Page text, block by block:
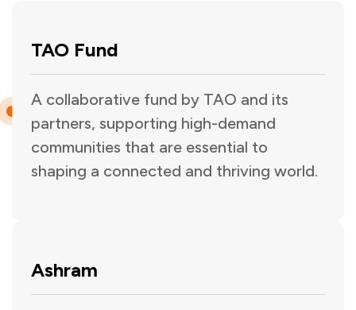
TAO Fund
A collaborative fund by TAO and its
partners, supporting high-demand
communities that are essential to
shaping a connected and thriving world.
Ashram